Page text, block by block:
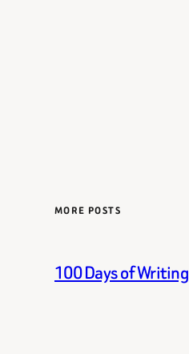
MORE POSTS
100 Days of Writing